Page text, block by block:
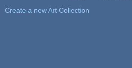
Create a new Art Collection